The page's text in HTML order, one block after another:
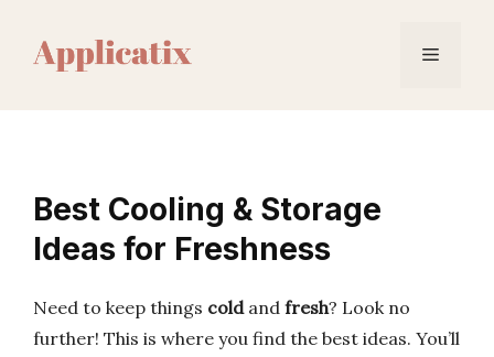
content
Menu
Best Cooling & Storage
Ideas for Freshness
Need to keep things coldand fresh? Look no
further! This is where you find the best ideas. You’ll